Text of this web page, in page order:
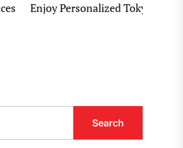
Enjoy Personalized Tokyo Private
Search